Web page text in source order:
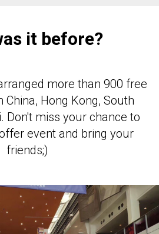
it before?
more than 900 free
China, Hong Kong, South
Don't miss your chance to
event and bring your
friends;)